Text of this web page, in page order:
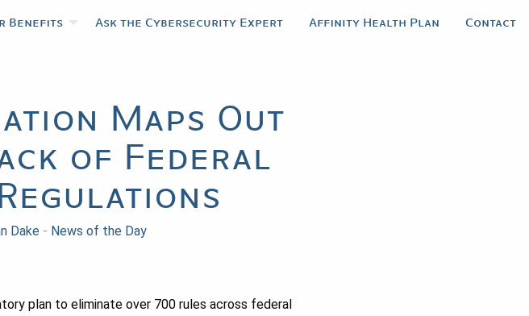
Benefits Ask the Cybersecurity Expert Affinity Health Plan Contact
Maps Out
of Federal
Dake- News of the Day
plan to eliminate over 700 rules across federal